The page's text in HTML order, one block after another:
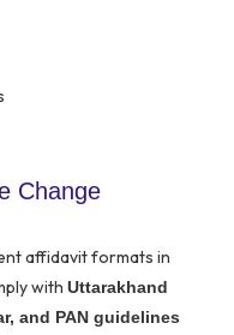
Change
affidavit formats in
with Uttarakhand
and PAN guidelines